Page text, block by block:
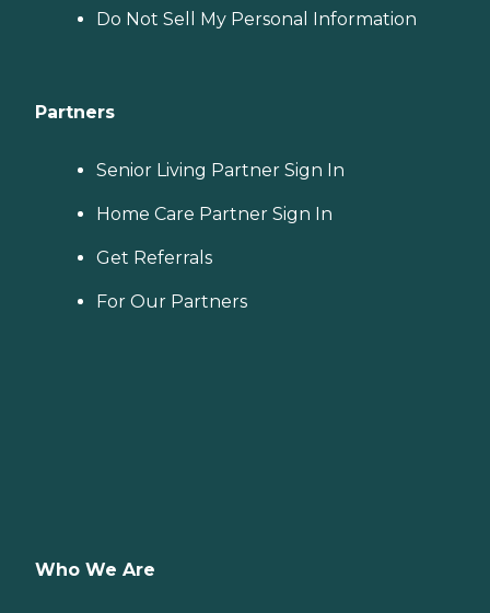
Do Not Sell My Personal Information
Partners
Senior Living Partner Sign In
Home Care Partner Sign In
Get Referrals
For Our Partners
Who We Are